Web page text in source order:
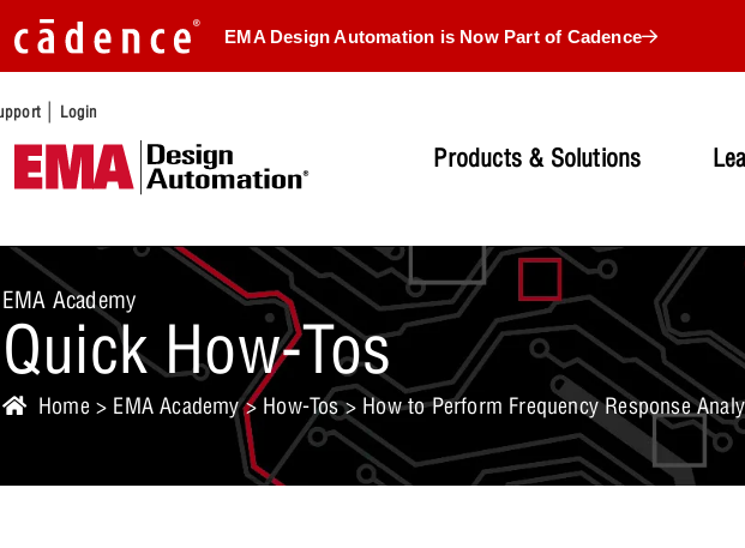
EMA Design Automation is Now Part of Cadence
| Login
Products & Solutions
EMA Academy
Quick How-Tos
Home > EMA Academy>How-Tos> How to Perform Frequency Response